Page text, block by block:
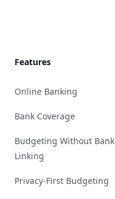
Features
Online Banking
Bank Coverage
Budgeting Without Bank
Linking
Privacy-First Budgeting